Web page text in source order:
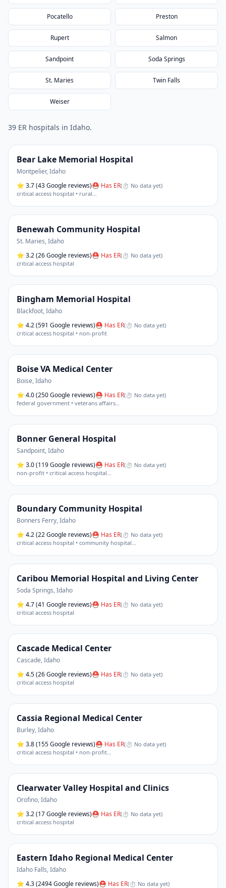
Pocatello Preston
Rupert Salmon
Sandpoint Soda Springs
St. Maries Twin Falls
Weiser
39 ER hospitals in Idaho.
Bear Lake Memorial Hospital
Montpelier,Idaho
⭐ 3.7(43 Google reviews)⛑ Has ER(⏱ No data yet)
critical access hospital • rural…
Benewah Community Hospital
St. Maries,Idaho
⭐ 3.2(26 Google reviews)⛑ Has ER(⏱ No data yet)
critical access hospital
Bingham Memorial Hospital
Blackfoot,Idaho
⭐ 4.2(591 Google reviews)⛑ Has ER(⏱ No data yet)
critical access hospital • non-profit
Boise VA Medical Center
Boise,Idaho
⭐ 4.0(250 Google reviews)⛑ Has ER(⏱ No data yet)
federal government • veterans affairs…
Bonner General Hospital
Sandpoint,Idaho
⭐ 3.0(119 Google reviews)⛑ Has ER(⏱ No data yet)
non-profit • critical access hospital…
Boundary Community Hospital
Bonners Ferry,Idaho
⭐ 4.2(22 Google reviews)⛑ Has ER(⏱ No data yet)
critical access hospital • community hospital…
Caribou Memorial Hospital and Living Center
Soda Springs,Idaho
⭐ 4.7(41 Google reviews)⛑ Has ER(⏱ No data yet)
critical access hospital
Cascade Medical Center
Cascade,Idaho
⭐ 4.5(26 Google reviews)⛑ Has ER(⏱ No data yet)
critical access hospital
Cassia Regional Medical Center
Burley,Idaho
⭐ 3.8(155 Google reviews)⛑ Has ER(⏱ No data yet)
critical access hospital • non-profit…
Clearwater Valley Hospital and Clinics
Orofino,Idaho
⭐ 3.2(17 Google reviews)⛑ Has ER(⏱ No data yet)
critical access hospital
Eastern Idaho Regional Medical Center
Idaho Falls,Idaho
⭐ 4.3(2494 Google reviews)⛑ Has ER(⏱ No data yet)